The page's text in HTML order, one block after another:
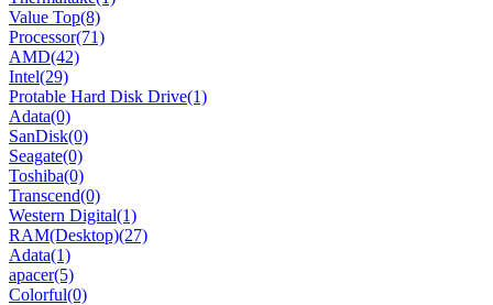
Value Top(8)
Processor(71)
AMD(42)
Intel(29)
Protable Hard Disk Drive(1)
Adata(0)
SanDisk(0)
Seagate(0)
Toshiba(0)
Transcend(0)
Western Digital(1)
RAM(Desktop)(27)
Adata(1)
apacer(5)
Colorful(0)